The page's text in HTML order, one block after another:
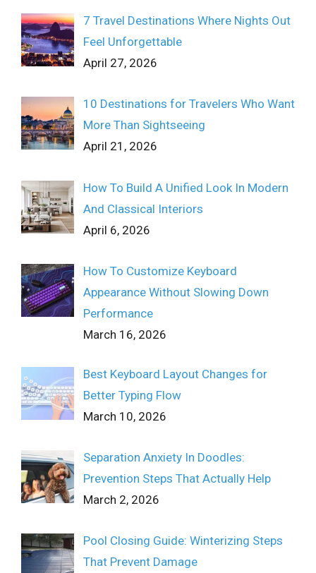
7 Travel Destinations Where Nights Out
Feel Unforgettable
April 27, 2026
10 Destinations for Travelers Who Want
More Than Sightseeing
April 21, 2026
How To Build A Unified Look In Modern
And Classical Interiors
April 6, 2026
How To Customize Keyboard
Appearance Without Slowing Down
Performance
March 16, 2026
Best Keyboard Layout Changes for
Better Typing Flow
March 10, 2026
Separation Anxiety In Doodles:
Prevention Steps That Actually Help
March 2, 2026
Pool Closing Guide: Winterizing Steps
That Prevent Damage